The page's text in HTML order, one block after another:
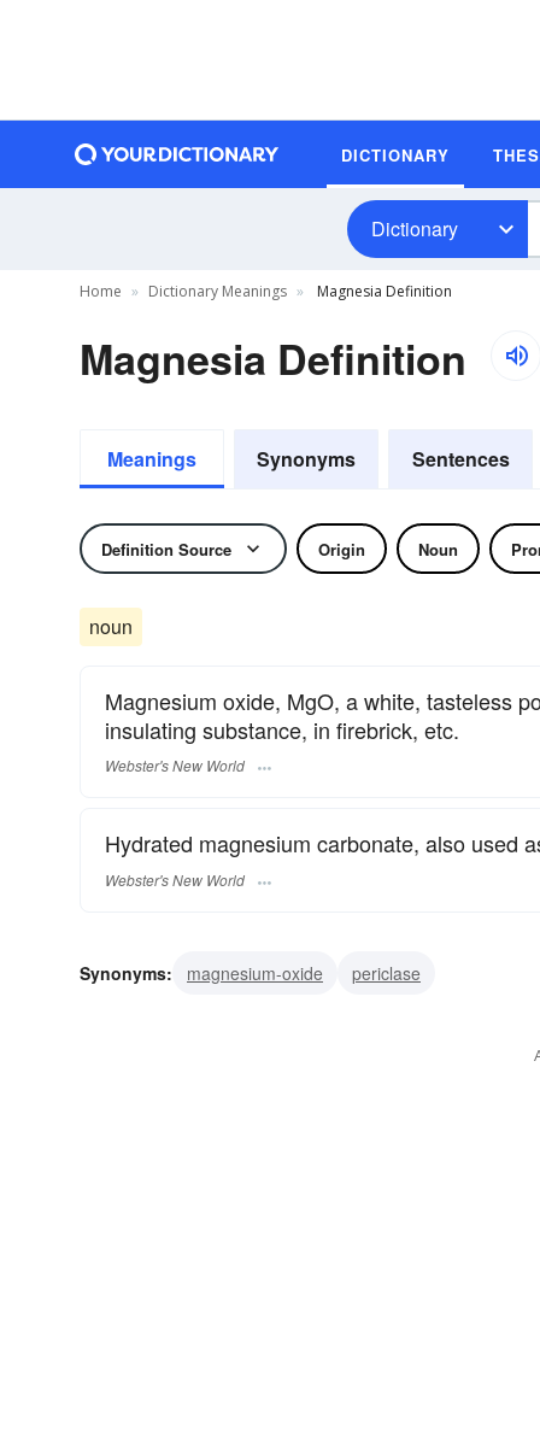
DICTIONARY
Dictionary
Home Dictionary Meanings Magnesia Definition
Magnesia Definition
Meanings Synonyms Sentences
Definition Source Origin Noun
noun
Magnesium oxide, MgO, a white, tasteless
insulating substance, in firebrick, etc.
Webster's New World
Hydrated magnesium carbonate, also used
Webster's New World
Synonyms: magnesium-oxide periclase